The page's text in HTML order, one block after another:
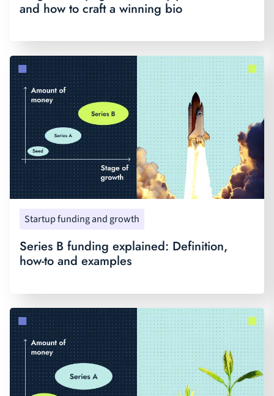
and how to craft a winning bio
Startup funding and growth
Series B funding explained: Definition,
how-to and examples